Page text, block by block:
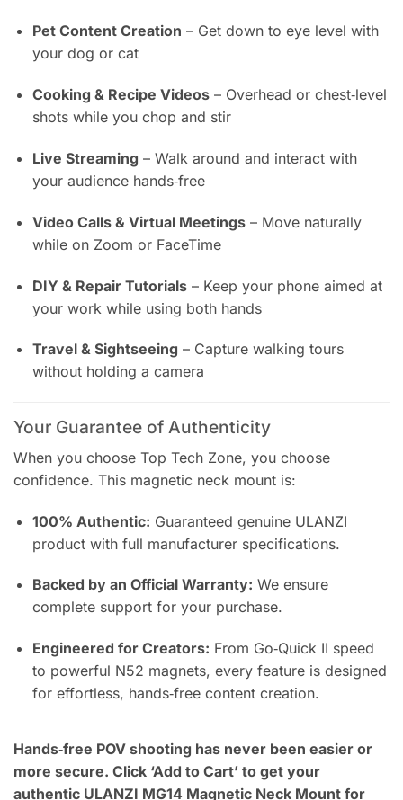
Pet Content Creation – Get down to eye level with
your dog or cat
Cooking & Recipe Videos– Overhead or chest‑level
shots while you chop and stir
Live Streaming – Walk around and interact with
your audience hands‑free
Video Calls & Virtual Meetings– Move naturally
while on Zoom or FaceTime
DIY & Repair Tutorials– Keep your phone aimed at
your work while using both hands
Travel & Sightseeing – Capture walking tours
without holding a camera
Your Guarantee of Authenticity
When you choose Top Tech Zone, you choose
confidence. This magnetic neck mount is:
100% Authentic: Guaranteed genuine ULANZI
product with full manufacturer specifications.
Backed by an Official Warranty: We ensure
complete support for your purchase.
Engineered for Creators: From Go‑Quick II speed
to powerful N52 magnets, every feature is designed
for effortless, hands‑free content creation.
Hands‑free POV shooting has never been easier or
more secure. Click ‘Add to Cart’ to get your
authentic ULANZI MG14 Magnetic Neck Mount for